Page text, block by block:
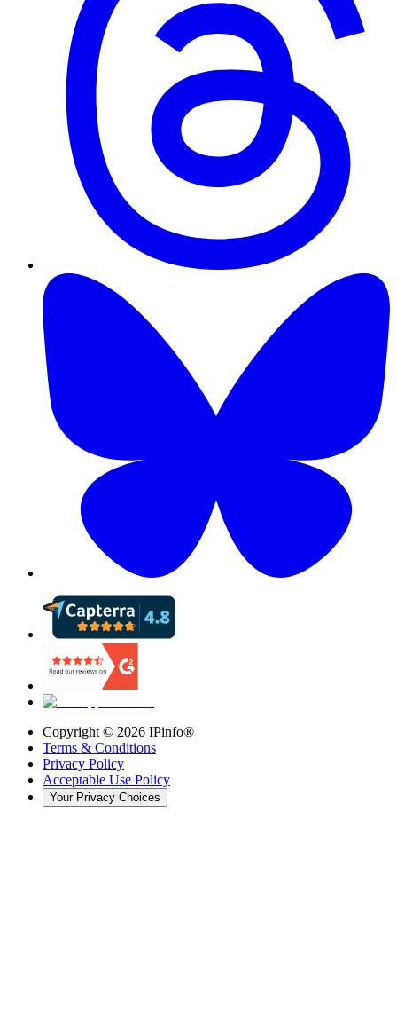
Copyright © 2026 IPinfo®
Terms & Conditions
Privacy Policy
Acceptable Use Policy
Your Privacy Choices